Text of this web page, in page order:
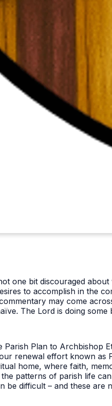
one bit discouraged
to accomplish in the
may come
The Lord is doing
Plan to Archbishop
renewal effort known as
home, where faith,
patterns of parish life
be difficult – and these are